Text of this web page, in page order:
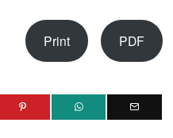
Print PDF